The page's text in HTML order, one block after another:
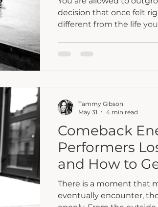
decision that once felt
different from the life
are now.
Comeback
Performers
and How to
There is a moment that
eventually encounter,
Tammy Gibson
May 31
4 min read